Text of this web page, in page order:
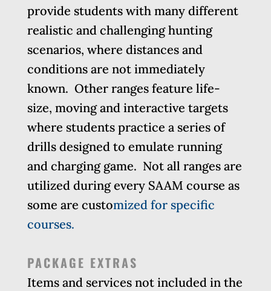
provide students with many different
realistic and challenging hunting
scenarios, where distances and
conditions are not immediately
known. Other ranges feature life-
size, moving and interactive targets
where students practice a series of
drills designed to emulate running
and charging game. Not all ranges are
utilized during every SAAM course as
some are customized for specific
courses.
PACKAGE EXTRAS
Items and services not included in the